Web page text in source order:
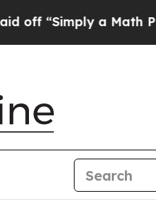
a Math Problem